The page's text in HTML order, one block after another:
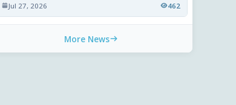
Jul 27, 2026 462
More News